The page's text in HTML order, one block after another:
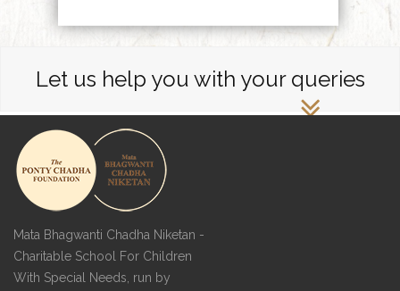
Let us help you with your queries
Mata Bhagwanti Chadha Niketan -
Charitable School For Children
With Special Needs, run by